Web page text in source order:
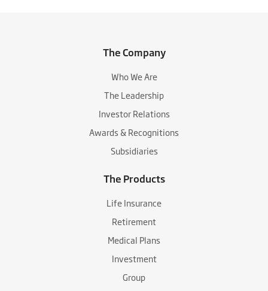
The Company
Who We Are
The Leadership
Investor Relations
Awards & Recognitions
Subsidiaries
The Products
Life Insurance
Retirement
Medical Plans
Investment
Group